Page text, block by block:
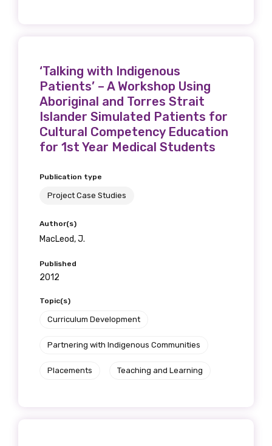
‘Talking with Indigenous
Patients’ – A Workshop Using
Aboriginal and Torres Strait
Islander Simulated Patients for
Cultural Competency Education
for 1st Year Medical Students
Publication type
Project Case Studies
Author(s)
MacLeod, J.
Published
2012
Topic(s)
Curriculum Development
Partnering with Indigenous Communities
Placements Teaching and Learning